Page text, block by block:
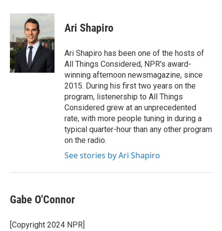
c
b
o
o
k
i
t
t
e
r
n
d
I
n
Ari Shapiro
Ari Shapiro has been one of the hosts of
All Things Considered, NPR's award-
winning afternoon newsmagazine, since
2015. During his first two years on the
program, listenership to All Things
Considered grew at an unprecedented
rate, with more people tuning in during a
typical quarter-hour than any other program
on the radio.
See stories by Ari Shapiro
Gabe O'Connor
[Copyright 2024 NPR]